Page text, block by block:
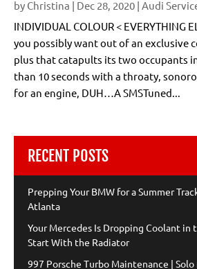
by Christina | Dec 28, 2020 | Audi
INDIVIDUAL COLOUR < EVERYTHING
you possibly want out of an exclusive
plus that catapults its two occupants
than 10 seconds with a throaty,
for an engine, DUH…A SMSTuned...
RECENT POSTS
Prepping Your BMW for a Summer
Atlanta
Your Mercedes Is Dropping Coolant
Start With the Radiator
997 Porsche Turbo Maintenance |